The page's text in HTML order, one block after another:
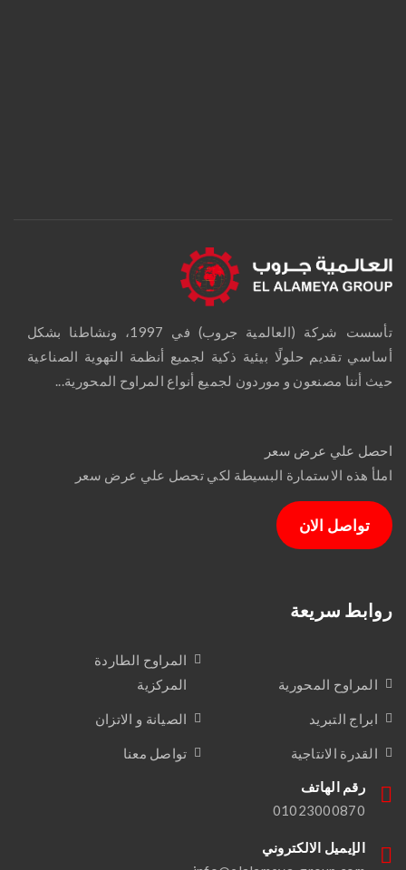
تأسست شركة (العالمية جروب) في 1997، ونشاطنا بشكل
أساسي تقديم حلولًا بيئية ذكية لجميع أنظمة التهوية الصناعية
حيث أننا مصنعون و موردون لجميع أنواع المراوح المحورية...
احصل علي عرض سعر
املأ هذه الاستمارة البسيطة لكي تحصل علي عرض سعر
تواصل الان
روابط سريعة
المراوح المحورية
المراوح الطاردة
المركزية
ابراج التبريد الصيانة و الاتزان
القدرة الانتاجية تواصل معنا
رقم الهاتف
01023000870
الإيميل الالكتروني